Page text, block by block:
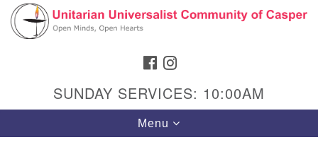
Search
Google
Map
FACEBOOK
SUNDAY SERVICES: 10:00AM
Toggle
navigation
Menu